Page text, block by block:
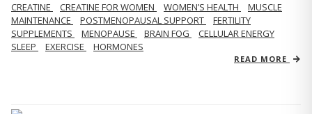
CREATINE CREATINE FOR WOMEN WOMEN’S HEALTH
MUSCLE
MAINTENANCE
POSTMENOPAUSAL SUPPORT
FERTILITY
SUPPLEMENTS
MENOPAUSE BRAIN FOG
CELLULAR ENERGY
SLEEP
EXERCISE HORMONES
READ MORE